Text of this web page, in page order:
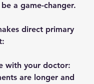
a game-changer.
direct primary
with your doctor:
are longer and